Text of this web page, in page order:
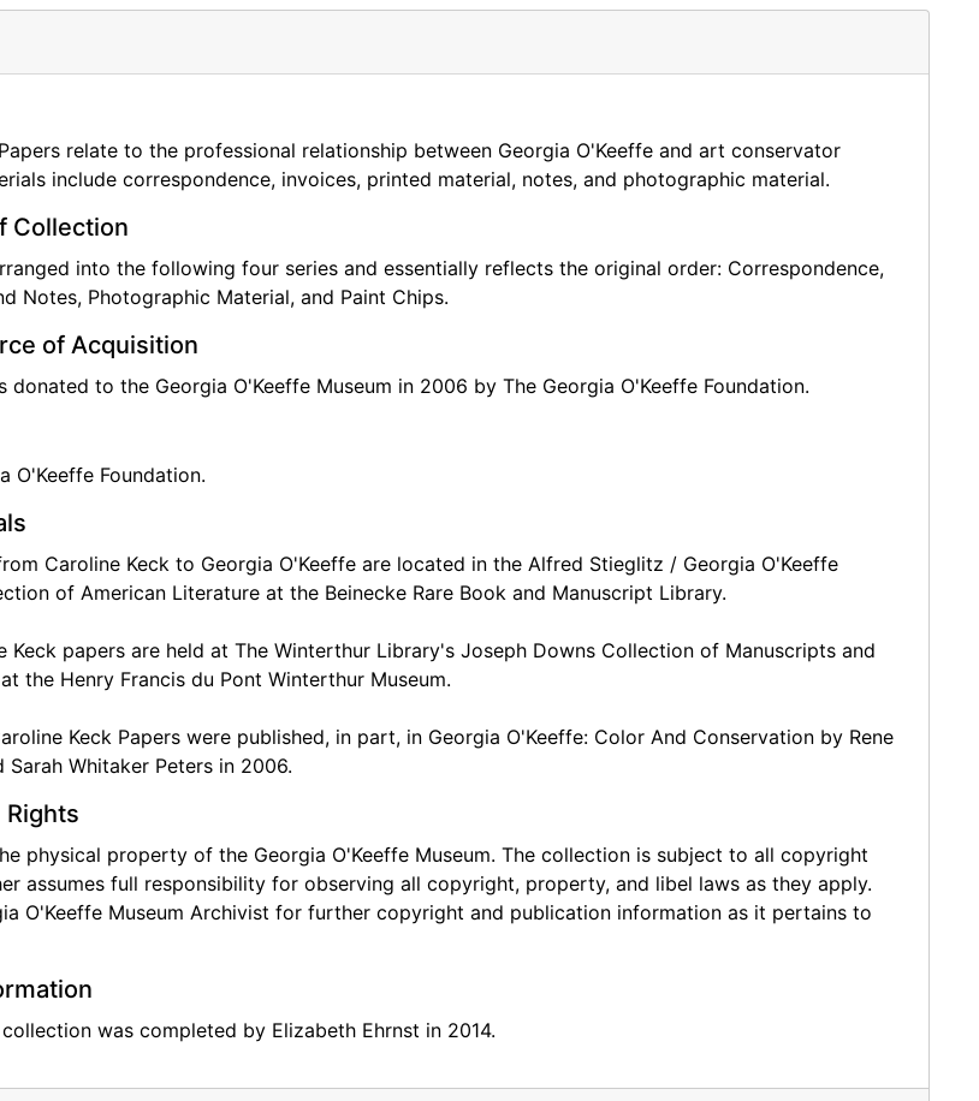
involved in the International Institute for Conservation of Historic and Artistic Works (IIC) and
for Conservation of Historic and Artistic Works (AIC), where they both became honorary members
developed to honor their contributions to the field.
as personal conservator for Georgia O'Keeffe for almost forty years.
relate to the professional relationship between Georgia O'Keeffe and art conservator
include correspondence, invoices, printed material, notes, and photographic material.
Collection
into the following four series and essentially reflects the original order: Correspondence,
Notes, Photographic Material, and Paint Chips.
of Acquisition
donated to the Georgia O'Keeffe Museum in 2006 by The Georgia O'Keeffe Foundation.
O'Keeffe Foundation.
Caroline Keck to Georgia O'Keeffe are located in the Alfred Stieglitz / Georgia O'Keeffe
of American Literature at the Beinecke Rare Book and Manuscript Library.
Keck papers are held at The Winterthur Library's Joseph Downs Collection of Manuscripts and
the Henry Francis du Pont Winterthur Museum.
Keck Papers were published, in part, in Georgia O'Keeffe: Color And Conservation by Rene
Sarah Whitaker Peters in 2006.
physical property of the Georgia O'Keeffe Museum. The collection is subject to all copyright
assumes full responsibility for observing all copyright, property, and libel laws as they apply.
O'Keeffe Museum Archivist for further copyright and publication information as it pertains to
was completed by Elizabeth Ehrnst in 2014.